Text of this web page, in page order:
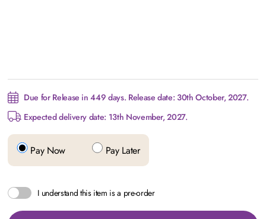
Due for Release in 449 days. Release date: 30th October, 2027.
Expected delivery date: 13th November, 2027.
Pay Now Pay Later
I understand this item is a pre-order